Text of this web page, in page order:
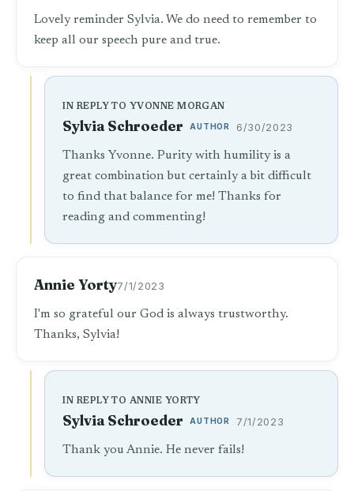
Lovely reminder Sylvia. We do need to remember to
keep all our speech pure and true.
IN REPLY TO YVONNE MORGAN
Sylvia Schroeder AUTHOR 6/30/2023
Thanks Yvonne. Purity with humility is a
great combination but certainly a bit difficult
to find that balance for me! Thanks for
reading and commenting!
Annie Yorty7/1/2023
I'm so grateful our God is always trustworthy.
Thanks, Sylvia!
IN REPLY TO ANNIE YORTY
Sylvia Schroeder AUTHOR 7/1/2023
Thank you Annie. He never fails!